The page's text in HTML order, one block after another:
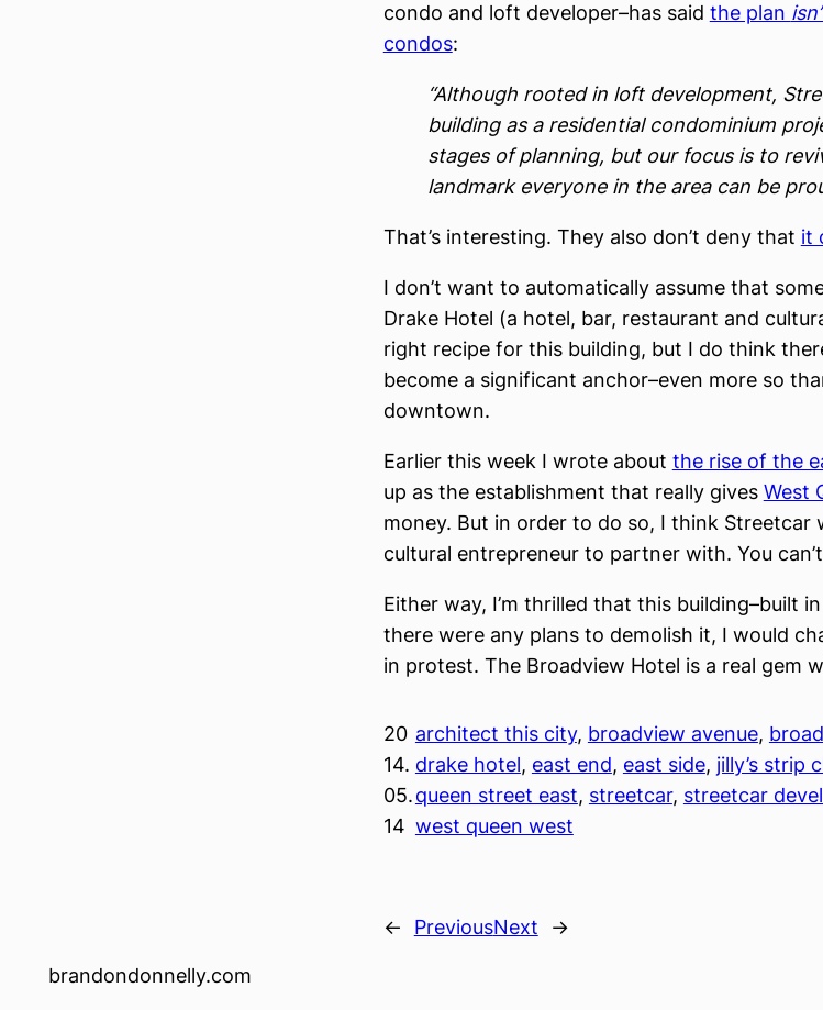
condo and loft developer–has said the plan
condos:
“Although rooted in loft development,
building as a residential condominium
stages of planning, but our focus is to
landmark everyone in the area can be
That’s interesting. They also don’t deny that it
I don’t want to automatically assume that
Drake Hotel (a hotel, bar, restaurant and
right recipe for this building, but I do think
become a significant anchor–even more so
downtown.
Earlier this week I wrote about the rise of the
up as the establishment that really gives West
money. But in order to do so, I think Streetcar
cultural entrepreneur to partner with. You
Either way, I’m thrilled that this building–built
there were any plans to demolish it, I would
in protest. The Broadview Hotel is a real gem
20
14.
05.
14
architect this city, broadview avenue,
drake hotel, east end, east side, jilly’s strip
queen street east, streetcar, streetcar
west queen west
← PreviousNext →
brandondonnelly.com